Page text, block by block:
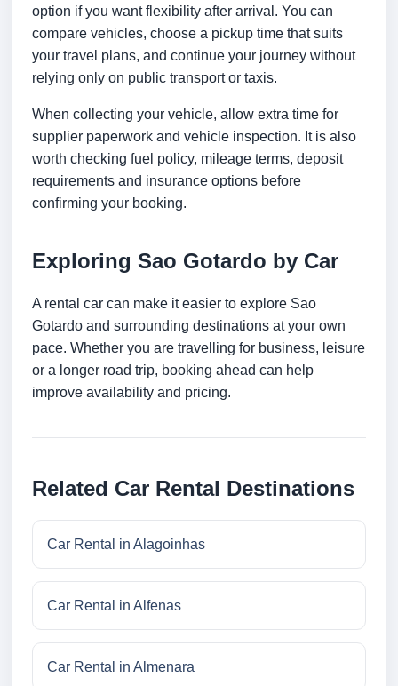
option if you want flexibility after arrival. You can
compare vehicles, choose a pickup time that suits
your travel plans, and continue your journey without
relying only on public transport or taxis.
When collecting your vehicle, allow extra time for
supplier paperwork and vehicle inspection. It is also
worth checking fuel policy, mileage terms, deposit
requirements and insurance options before
confirming your booking.
Exploring Sao Gotardo by Car
A rental car can make it easier to explore Sao
Gotardo and surrounding destinations at your own
pace. Whether you are travelling for business, leisure
or a longer road trip, booking ahead can help
improve availability and pricing.
Related Car Rental Destinations
Car Rental in Alagoinhas
Car Rental in Alfenas
Car Rental in Almenara